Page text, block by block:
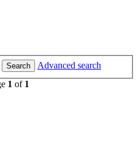
Search
Advanced search
1 of 1